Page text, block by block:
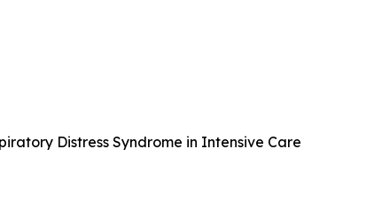
Distress Syndrome in Intensive Care